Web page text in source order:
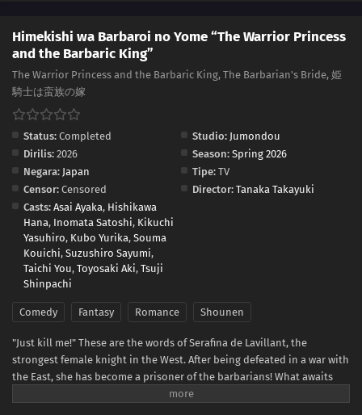
Himekishi wa Barbaroi no Yome “The Warrior Princess
and the Barbaric King”
The Warrior Princess and the Barbaric King, The Barbarian's Bride, 姫
騎士は蛮族の嫁
Status: Completed Studio: Jumondou
Dirilis: 2026 Season: Spring 2026
Negara: Japan Tipe: TV
Censor: Censored Director: Tanaka Takayuki
Casts: Asai Ayaka, Hishikawa
Hana, Inomata Satoshi, Kikuchi
Yasuhiro, Kubo Yurika, Souma
Kouichi, Suzushiro Sayumi,
Taichi You, Toyosaki Aki, Tsuji
Shinpachi
Comedy Fantasy Romance Shounen
"Just kill me!" These are the words of Serafina de Lavillant, the
strongest female knight in the West. After being defeated in a war with
the East, she has become a prisoner of the barbarians! What awaits
the captive Serafina is a life of revenge, torture, and humiliation... or